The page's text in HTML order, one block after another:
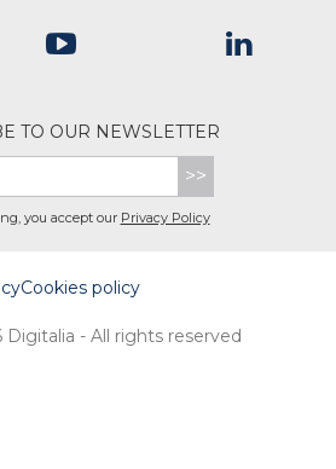
TO OUR NEWSLETTER
>>
you accept our Privacy Policy
Cookies policy
Digitalia - All rights reserved